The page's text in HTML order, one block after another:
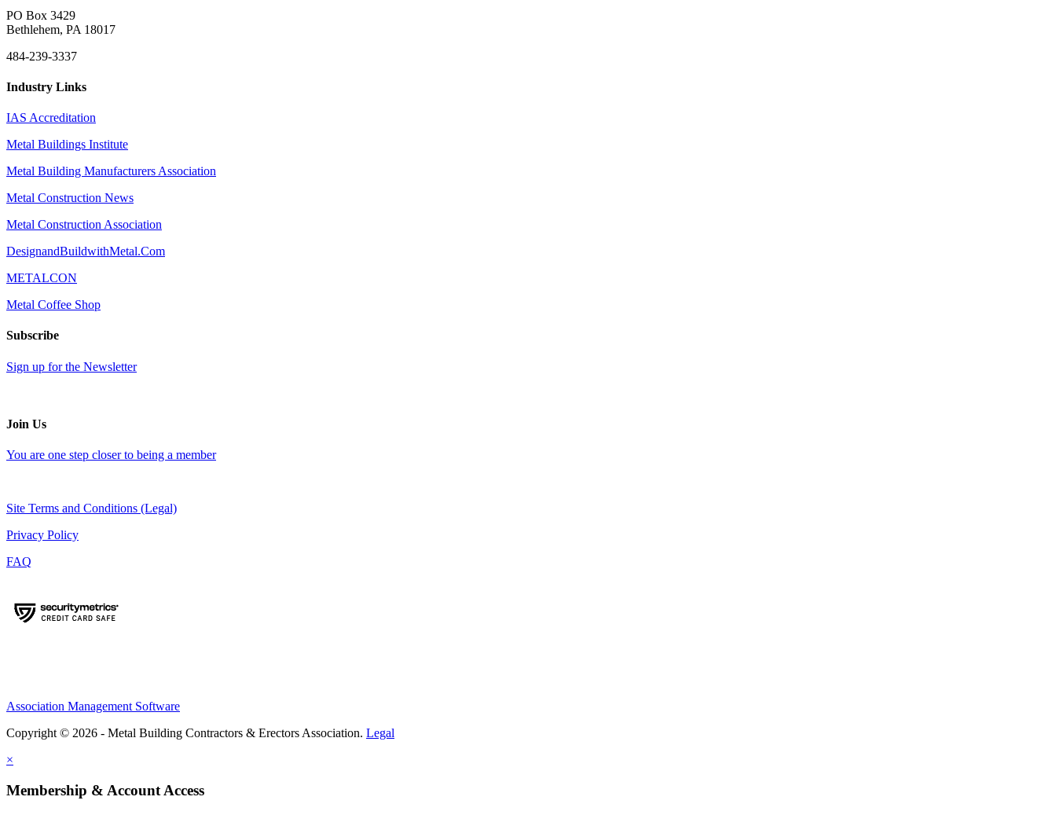
PO Box 3429
Bethlehem, PA 18017
484-239-3337
Industry Links
IAS Accreditation
Metal Buildings Institute
Metal Building Manufacturers Association
Metal Construction News
Metal Construction Association
DesignandBuildwithMetal.Com
METALCON
Metal Coffee Shop
Subscribe
Sign up for the Newsletter
Join Us
You are one step closer to being a member
Site Terms and Conditions (Legal)
Privacy Policy
FAQ
Association Management Software
Copyright © 2026 - Metal Building Contractors & Erectors Association. Legal
×
Membership & Account Access